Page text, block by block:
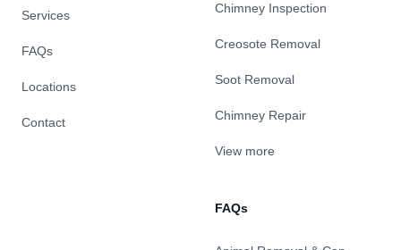
Services
FAQs
Locations
Contact
Chimney Inspection
Creosote Removal
Soot Removal
Chimney Repair
View more
FAQs